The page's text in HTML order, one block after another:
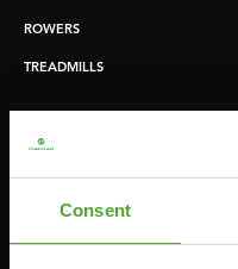
Consent
ROWERS
TREADMILLS